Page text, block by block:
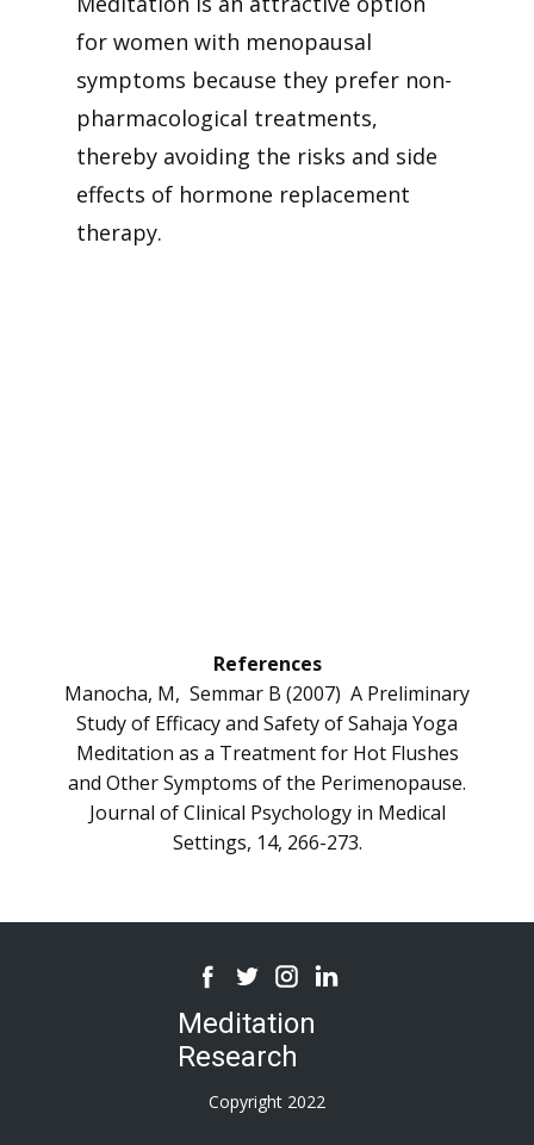
for women with menopausal
symptoms because they prefer non-
pharmacological treatments,
thereby avoiding the risks and side
effects of hormone replacement
therapy.
References
Manocha, M, Semmar B (2007) A Preliminary
Study of Efficacy and Safety of Sahaja Yoga
Meditation as a Treatment for Hot Flushes
and Other Symptoms of the Perimenopause.
Journal of Clinical Psychology in Medical
Settings, 14, 266-273.
Meditation
Research
Copyright 2022